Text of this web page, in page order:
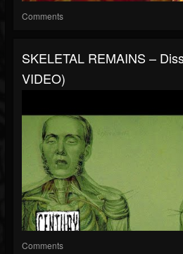
Comments
SKELETAL REMAINS –
VIDEO)
Comments